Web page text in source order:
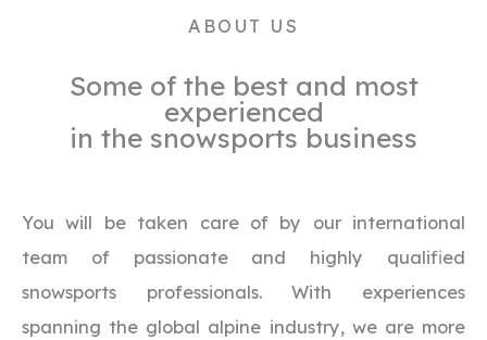
ABOUT US
Some of the best and most
experienced
in the snowsports business
You will be taken care of by our international
team of passionate and highly qualified
snowsports professionals. With experiences
spanning the global alpine industry, we are more